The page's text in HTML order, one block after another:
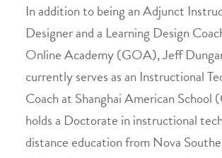
In addition to being an Adjunct
Designer and a Learning Design
Online Academy (GOA), Jeff
currently serves as an Instructional
Coach at Shanghai American School
holds a Doctorate in instructional
distance education from Nova